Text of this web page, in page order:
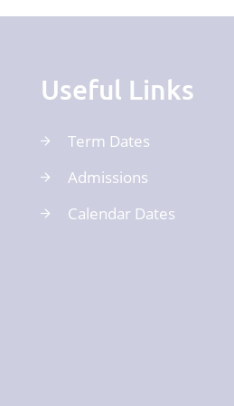
Useful Links
Term Dates
Admissions
Calendar Dates